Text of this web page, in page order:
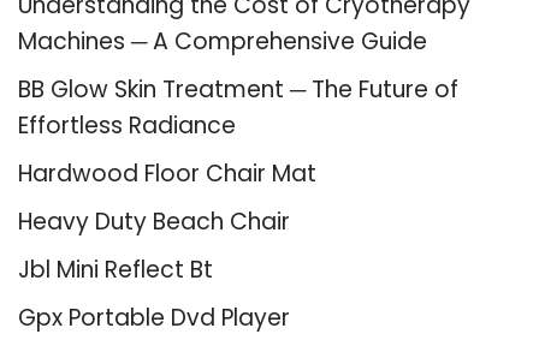
Machines ─ A Comprehensive Guide
BB Glow Skin Treatment ─ The Future of
Effortless Radiance
Hardwood Floor Chair Mat
Heavy Duty Beach Chair
Jbl Mini Reflect Bt
Gpx Portable Dvd Player